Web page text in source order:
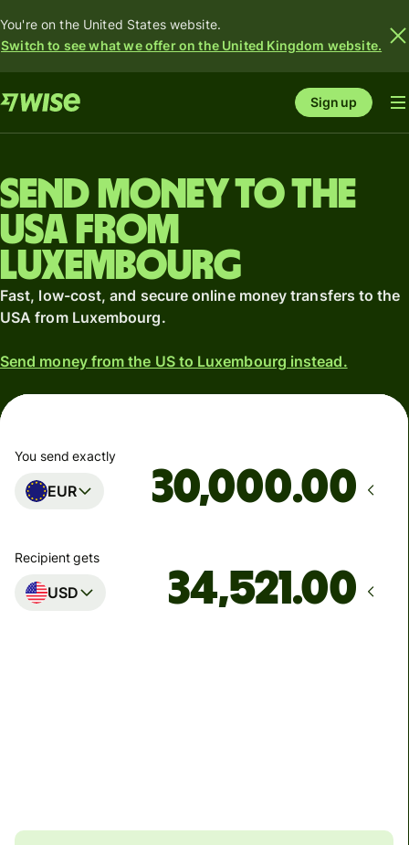
You're on the United States website.
Switch to see what we offer on the United Kingdom website.
Sign up
Send money to the
USA from
Luxembourg
Fast, low-cost, and secure online money transfers to the
USA from Luxembourg.
Send money from the US to Luxembourg instead.
You send exactly
EUR .00
Recipient gets
USD .00